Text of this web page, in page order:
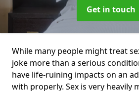
Get in touch
While many people might treat
joke more than a serious
have life-ruining impacts on an
with properly. Sex is very heavily